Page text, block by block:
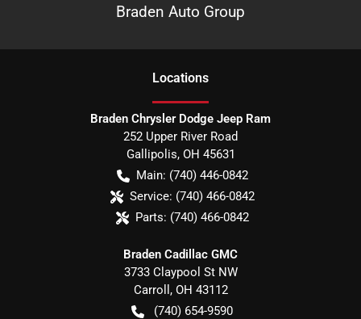
Braden Auto Group
Locations
Braden Chrysler Dodge Jeep Ram
252 Upper River Road
Gallipolis, OH 45631
Main: (740) 446-0842
Service: (740) 466-0842
Parts: (740) 466-0842
Braden Cadillac GMC
3733 Claypool St NW
Carroll , OH 43112
(740) 654-9590